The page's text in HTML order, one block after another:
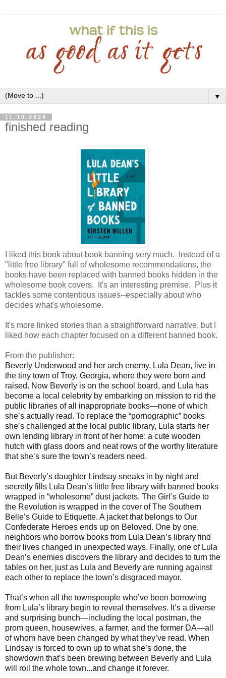
▼
11.10.2024
finished reading
I liked this book about book banning very much. Instead of a
"little free library" full of wholesome recommendations, the
books have been replaced with banned books hidden in the
wholesome book covers. It's an interesting premise. Plus it
tackles some contentious issues--especially about who
decides what's wholesome.
It's more linked stories than a straightforward narrative, but I
liked how each chapter focused on a different banned book.
From the publisher:
Beverly Underwood and her arch enemy, Lula Dean, live in
the tiny town of Troy, Georgia, where they were born and
raised. Now Beverly is on the school board, and Lula has
become a local celebrity by embarking on mission to rid the
public libraries of all inappropriate books—none of which
she’s actually read. To replace the “pornographic” books
she’s challenged at the local public library, Lula starts her
own lending library in front of her home: a cute wooden
hutch with glass doors and neat rows of the worthy literature
that she’s sure the town’s readers need.
But Beverly’s daughter Lindsay sneaks in by night and
secretly fills Lula Dean’s little free library with banned books
wrapped in “wholesome” dust jackets. The Girl’s Guide to
the Revolution is wrapped in the cover of The Southern
Belle’s Guide to Etiquette. A jacket that belongs to Our
Confederate Heroes ends up on Beloved. One by one,
neighbors who borrow books from Lula Dean’s library find
their lives changed in unexpected ways. Finally, one of Lula
Dean’s enemies discovers the library and decides to turn the
tables on her, just as Lula and Beverly are running against
each other to replace the town’s disgraced mayor.
That’s when all the townspeople who’ve been borrowing
from Lula’s library begin to reveal themselves. It’s a diverse
and surprising bunch—including the local postman, the
prom queen, housewives, a farmer, and the former DA—all
of whom have been changed by what they’ve read. When
Lindsay is forced to own up to what she’s done, the
showdown that’s been brewing between Beverly and Lula
will roil the whole town...and change it forever.